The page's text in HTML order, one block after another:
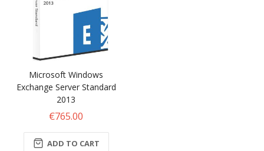
Microsoft Windows
Exchange Server Standard
2013
€765.00
ADD TO CART